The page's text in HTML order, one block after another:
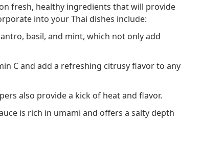
fresh, healthy ingredients that will provide
into your Thai dishes include:
basil, and mint, which not only add
C and add a refreshing citrusy flavor to any
also provide a kick of heat and flavor.
is rich in umami and offers a salty depth